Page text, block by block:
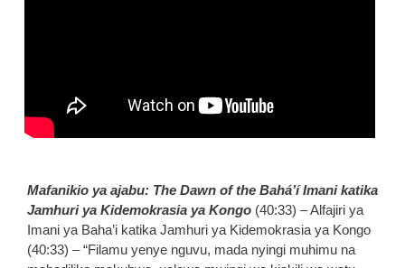
Mafanikio ya ajabu: The Dawn of the Bahá’í Imani katika
Jamhuri ya Kidemokrasia ya Kongo (40:33) – Alfajiri ya
Imani ya Baha’i katika Jamhuri ya Kidemokrasia ya Kongo
(40:33) – “Filamu yenye nguvu, mada nyingi muhimu na